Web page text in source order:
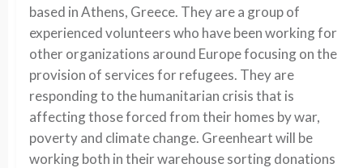
based in Athens, Greece. They are a group of
experienced volunteers who have been working for
other organizations around Europe focusing on the
provision of services for refugees. They are
responding to the humanitarian crisis that is
affecting those forced from their homes by war,
poverty and climate change. Greenheart will be
working both in their warehouse sorting donations